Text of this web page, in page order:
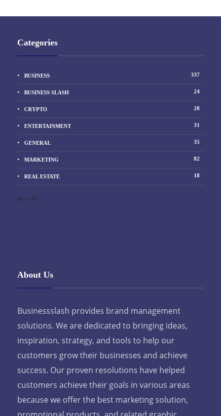
Categories
BUSINESS 337
BUSINESS SLASH 24
CRYPTO 28
ENTERTAINMENT 31
GENERAL 35
MARKETING 82
REAL ESTATE 18
Show All
About Us
Businessslash provides brand management
solutions. We are dedicated to bringing ideas,
inspiration, strategy, and tools to help our
customers grow their businesses and achieve
success. Our proven resolutions have helped
customers achieve their goals in various areas
because we offer the best marketing solution,